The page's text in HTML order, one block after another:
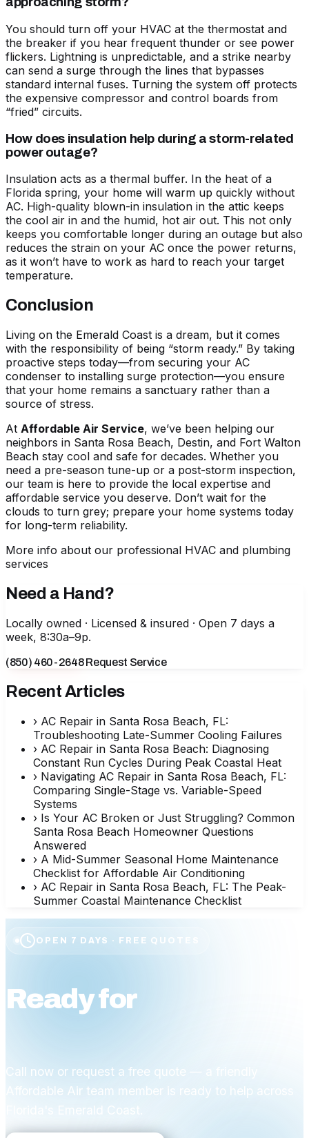
You should turn off your HVAC at the thermostat and
the breaker if you hear frequent thunder or see power
flickers. Lightning is unpredictable, and a strike nearby
can send a surge through the lines that bypasses
standard internal fuses. Turning the system off protects
the expensive compressor and control boards from
“fried” circuits.
How does insulation help during a storm-related
power outage?
Insulation acts as a thermal buffer. In the heat of a
Florida spring, your home will warm up quickly without
AC. High-quality blown-in insulation in the attic keeps
the cool air in and the humid, hot air out. This not only
keeps you comfortable longer during an outage but also
reduces the strain on your AC once the power returns,
as it won’t have to work as hard to reach your target
temperature.
Conclusion
Living on the Emerald Coast is a dream, but it comes
with the responsibility of being “storm ready.” By taking
proactive steps today—from securing your AC
condenser to installing surge protection—you ensure
that your home remains a sanctuary rather than a
source of stress.
At Affordable Air Service, we’ve been helping our
neighbors in Santa Rosa Beach, Destin, and Fort Walton
Beach stay cool and safe for decades. Whether you
need a pre-season tune-up or a post-storm inspection,
our team is here to provide the local expertise and
affordable service you deserve. Don’t wait for the
clouds to turn grey; prepare your home systems today
for long-term reliability.
More info about our professional HVAC and plumbing
services
Need a Hand?
Locally owned · Licensed & insured · Open 7 days a
week, 8:30a–9p.
(850) 460-2648Request Service
Recent Articles
› AC Repair in Santa Rosa Beach, FL:
Troubleshooting Late-Summer Cooling Failures
› AC Repair in Santa Rosa Beach: Diagnosing
Constant Run Cycles During Peak Coastal Heat
› Navigating AC Repair in Santa Rosa Beach, FL:
Comparing Single-Stage vs. Variable-Speed
Systems
› Is Your AC Broken or Just Struggling? Common
Santa Rosa Beach Homeowner Questions
Answered
› A Mid-Summer Seasonal Home Maintenance
Checklist for Affordable Air Conditioning
› AC Repair in Santa Rosa Beach, FL: The Peak-
Summer Coastal Maintenance Checklist
OPEN 7 DAYS · FREE QUOTES
Ready for
Call now or request a free quote — a friendly
Affordable Air team member is ready to help across
Florida's Emerald Coast.